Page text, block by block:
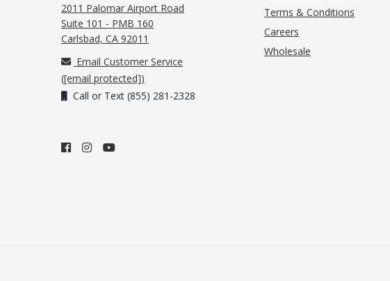
2011 Palomar Airport Road
Suite 101 - PMB 160
Carlsbad, CA 92011
Email Customer Service
([email protected])
Call or Text (855) 281-2328
Terms & Conditions
Careers
Wholesale